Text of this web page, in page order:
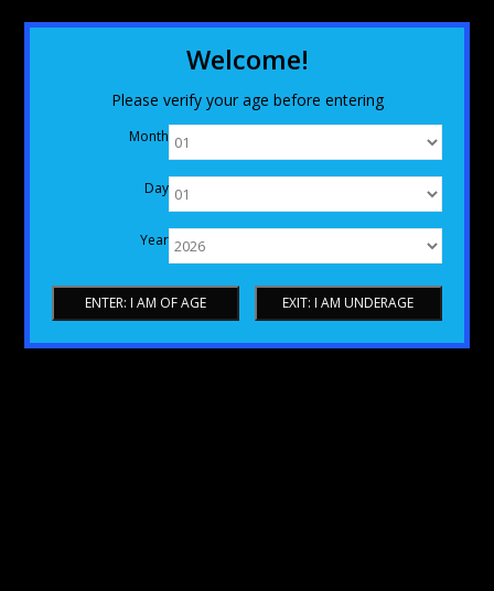
Welcome!
Please verify your age before entering
Month
Day
Year